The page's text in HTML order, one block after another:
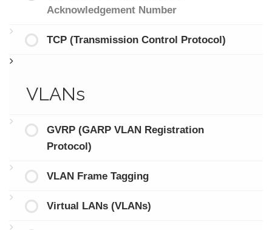
Acknowledgement Number
TCP (Transmission Control Protocol)
VLANs
GVRP (GARP VLAN Registration
Protocol)
VLAN Frame Tagging
Virtual LANs (VLANs)